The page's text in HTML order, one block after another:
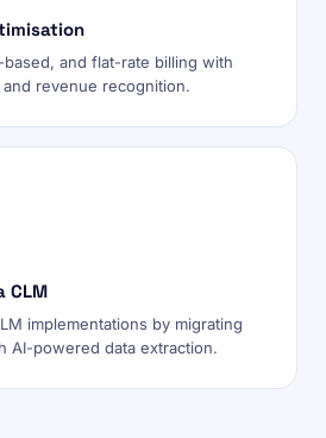
and flat-rate billing with
revenue recognition.
CLM
implementations by migrating
AI-powered data extraction.